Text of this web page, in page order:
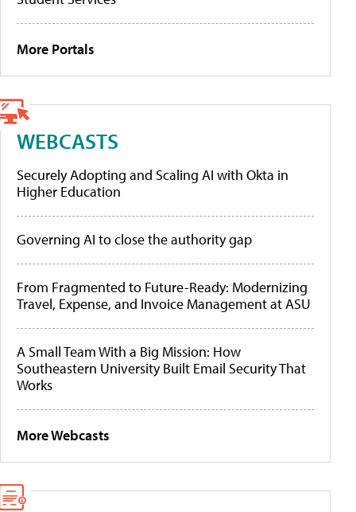
More Portals
WEBCASTS
Securely Adopting and Scaling AI with Okta in
Higher Education
Governing AI to close the authority gap
From Fragmented to Future-Ready: Modernizing
Travel, Expense, and Invoice Management at ASU
A Small Team With a Big Mission: How
Southeastern University Built Email Security That
Works
More Webcasts